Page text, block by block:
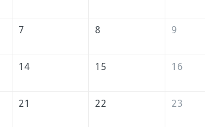
7 8 9
14 15 16
21 22 23